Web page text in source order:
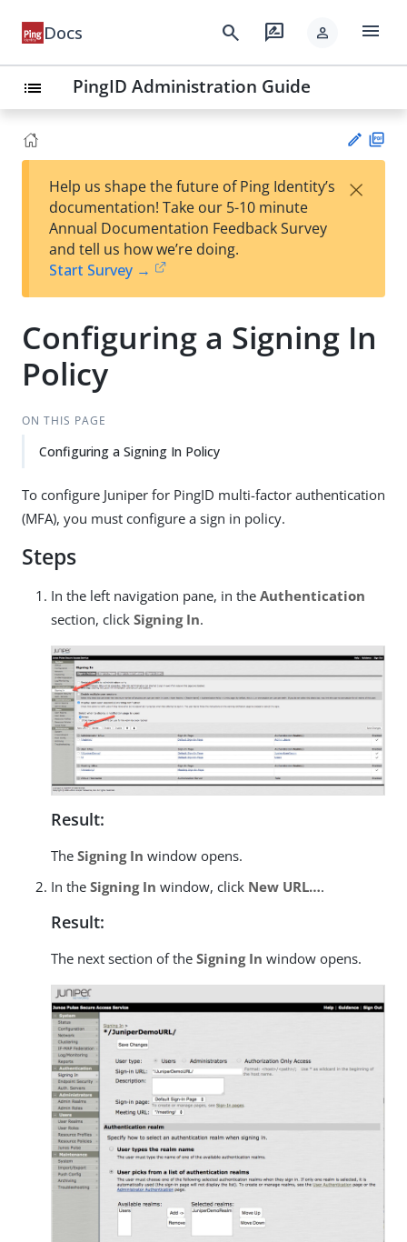
Docs search rate_review person menu
list PingID Administration Guide
Su
t
Help us shape the future of Ping Identity’s
documentation! Take our 5-10 minute
Annual Documentation Feedback Survey
and tell us how we’re doing.
Start Survey →
×
Configuring a Signing In
Policy
ON THIS PAGE
Configuring a Signing In Policy
To configure Juniper for PingID multi-factor authentication
(MFA), you must configure a sign in policy.
Steps
In the left navigation pane, in the Authentication
section, click Signing In.
Result:
The Signing In window opens.
In the Signing In window, click New URL…​.
Result:
The next section of the Signing In window opens.